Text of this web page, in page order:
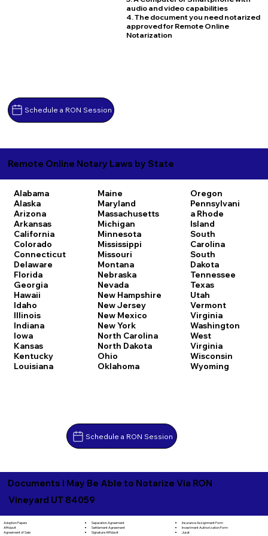
Schedule a RON Session
audio and video capabilities
4. The document you need notarized
approved for Remote Online
Notarization
Remote Online Notary Laws by State
Alabama
Alaska
Arizona
Arkansas
California
Colorado
Connecticut
Delaware
Florida
Georgia
Hawaii
Idaho
Illinois
Indiana
Iowa
Kansas
Kentucky
Louisiana
Maine
Maryland
Massachusetts
Michigan
Minnesota
Mississippi
Missouri
Montana
Nebraska
Nevada
New Hampshire
New Jersey
New Mexico
New York
North Carolina
North Dakota
Ohio
Oklahoma
Oregon
Pennsylvani
a Rhode
Island
South
Carolina
South
Dakota
Tennessee
Texas
Utah
Vermont
Virginia
Washington
West
Virginia
Wisconsin
Wyoming
Schedule a RON Session
Documents I May Be Able to Notarize Via RON
Vineyard UT 84059
Adoption Papers
Affidavit
Agreement of Sale
Separation Agreement
Settlement Agreement
Signature Affidavit
Insurance Assignment Form
Investment Authorization Form
Jurat